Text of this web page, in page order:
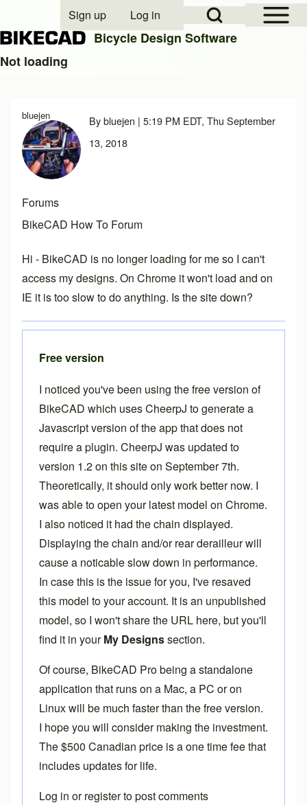
Close search
Open Sidebar
Open Search Block
User account menu
Sign up Log in
Bicycle Design Software
Not loading
bluejen Bybluejen | 5:19 PM EDT, Thu September
13, 2018
Forums
BikeCAD How To Forum
Hi - BikeCAD is no longer loading for me so I can't
access my designs. On Chrome it won't load and on
IE it is too slow to do anything. Is the site down?
Free version
I noticed you've been using the free version of
BikeCAD which uses CheerpJ to generate a
Javascript version of the app that does not
require a plugin. CheerpJ was updated to
version 1.2 on this site on September 7th.
Theoretically, it should only work better now. I
was able to open your latest model on Chrome.
I also noticed it had the chain displayed.
Displaying the chain and/or rear derailleur will
cause a noticable slow down in performance.
In case this is the issue for you, I've resaved
this model to your account. It is an unpublished
model, so I won't share the URL here, but you'll
find it in yourMy Designssection.
Of course, BikeCAD Probeing a standalone
application that runs on a Mac, a PC or on
Linux will be much faster than the free version.
I hope you will consider making the investment.
The $500 Canadian price is a one time fee that
includes updates for life.
Log in orregisterto post comments